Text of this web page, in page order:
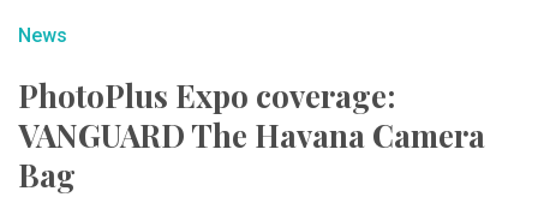
News
PhotoPlus Expo coverage:
VANGUARD The Havana Camera
Bag